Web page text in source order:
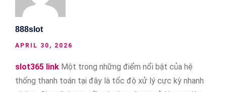
888slot
APRIL 30, 2026
slot365 link Một trong những điểm nổi bật của hệ
thống thanh toán tại đây là tốc độ xử lý cực kỳ nhanh